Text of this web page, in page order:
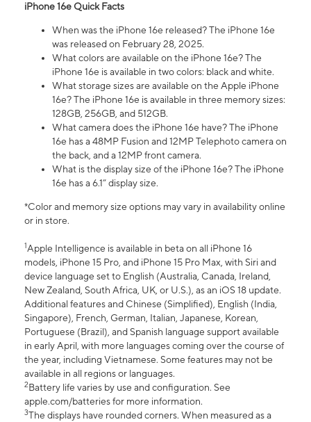
iPhone 16e Quick Facts
When was the iPhone 16e released? The iPhone 16e
was released on February 28, 2025.
What colors are available on the iPhone 16e? The
iPhone 16e is available in two colors: black and white.
What storage sizes are available on the Apple iPhone
16e? The iPhone 16e is available in three memory sizes:
128GB, 256GB, and 512GB.
What camera does the iPhone 16e have? The iPhone
16e has a 48MP Fusion and 12MP Telephoto camera on
the back, and a 12MP front camera.
What is the display size of the iPhone 16e? The iPhone
16e has a 6.1” display size.
*Color and memory size options may vary in availability online
or in store.
1Apple Intelligence is available in beta on all iPhone 16
models, iPhone 15 Pro, and iPhone 15 Pro Max, with Siri and
device language set to English (Australia, Canada, Ireland,
New Zealand, South Africa, UK, or U.S.), as an iOS 18 update.
Additional features and Chinese (Simplified), English (India,
Singapore), French, German, Italian, Japanese, Korean,
Portuguese (Brazil), and Spanish language support available
in early April, with more languages coming over the course of
the year, including Vietnamese. Some features may not be
available in all regions or languages.
2Battery life varies by use and configuration. See
apple.com/batteries for more information.
3The displays have rounded corners. When measured as a